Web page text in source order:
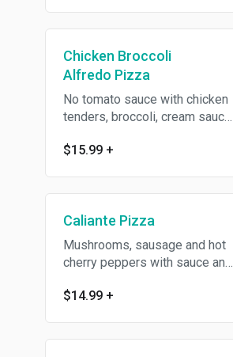
Chicken Broccoli
Alfredo Pizza
No tomato sauce with chicken
tenders, broccoli, cream sauce,
cheese.
$15.99 +
Caliante Pizza
Mushrooms, sausage and hot
cherry peppers with sauce and
$14.99 +